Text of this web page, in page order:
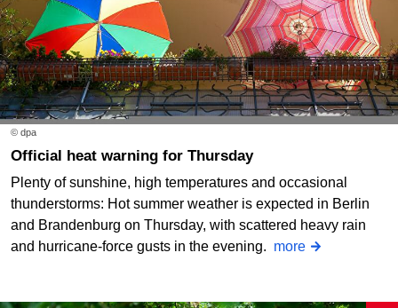
© dpa
Official heat warning for Thursday
Plenty of sunshine, high temperatures and occasional
thunderstorms: Hot summer weather is expected in Berlin
and Brandenburg on Thursday, with scattered heavy rain
and hurricane-force gusts in the evening. more